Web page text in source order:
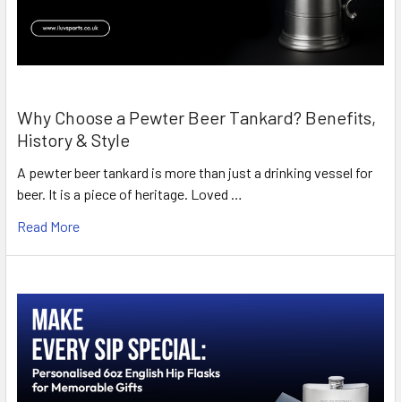
Why Choose a Pewter Beer Tankard? Benefits,
History & Style
A pewter beer tankard is more than just a drinking vessel for
beer. It is a piece of heritage. Loved …
Read More